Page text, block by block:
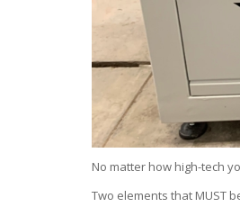
No matter how high-tech
Two elements that MUST